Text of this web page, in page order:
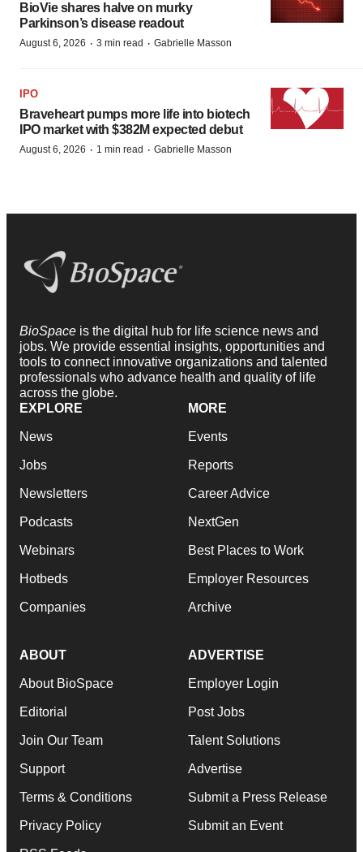
BioVie shares halve on murky
Parkinson’s disease readout
August 6, 2026 · 3 min read · Gabrielle Masson
IPO
Braveheart pumps more life into biotech
IPO market with $382M expected debut
August 6, 2026 · 1 min read · Gabrielle Masson
BioSpace is the digital hub for life science news and
jobs. We provide essential insights, opportunities and
tools to connect innovative organizations and talented
professionals who advance health and quality of life
across the globe.
EXPLORE
News
Jobs
Newsletters
Podcasts
Webinars
Hotbeds
Companies
MORE
Events
Reports
Career Advice
NextGen
Best Places to Work
Employer Resources
Archive
ABOUT
About BioSpace
Editorial
Join Our Team
Support
Terms & Conditions
Privacy Policy
ADVERTISE
Employer Login
Post Jobs
Talent Solutions
Advertise
Submit a Press Release
Submit an Event